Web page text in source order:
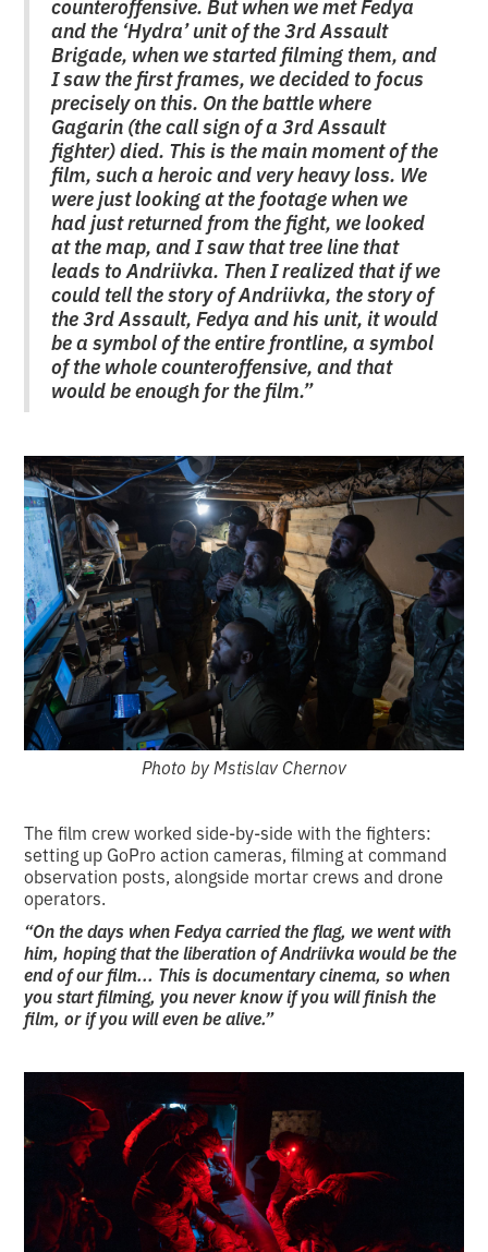
counteroffensive. But when we met Fedya
and the ‘Hydra’ unit of the 3rd Assault
Brigade, when we started filming them, and
I saw the first frames, we decided to focus
precisely on this. On the battle where
Gagarin (the call sign of a 3rd Assault
fighter) died. This is the main moment of the
film, such a heroic and very heavy loss. We
were just looking at the footage when we
had just returned from the fight, we looked
at the map, and I saw that tree line that
leads to Andriivka. Then I realized that if we
could tell the story of Andriivka, the story of
the 3rd Assault, Fedya and his unit, it would
be a symbol of the entire frontline, a symbol
of the whole counteroffensive, and that
would be enough for the film.”
Photo by Mstislav Chernov
The film crew worked side-by-side with the fighters:
setting up GoPro action cameras, filming at command
observation posts, alongside mortar crews and drone
operators.
“On the days when Fedya carried the flag, we went with
him, hoping that the liberation of Andriivka would be the
end of our film... This is documentary cinema, so when
you start filming, you never know if you will finish the
film, or if you will even be alive.”